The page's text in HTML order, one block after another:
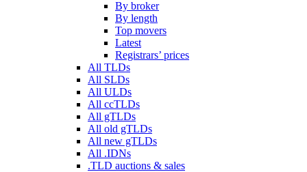
By broker
By length
Top movers
Latest
Registrars’ prices
All TLDs
All SLDs
All ULDs
All ccTLDs
All gTLDs
All old gTLDs
All new gTLDs
All .IDNs
.TLD auctions & sales